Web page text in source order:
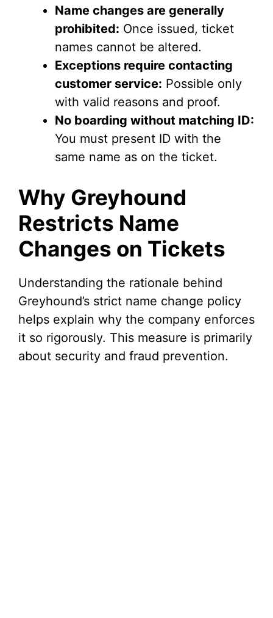
Name changes are generally
prohibited: Once issued, ticket
names cannot be altered.
Exceptions require contacting
customer service: Possible only
with valid reasons and proof.
No boarding without matching ID:
You must present ID with the
same name as on the ticket.
Why Greyhound
Restricts Name
Changes on Tickets
Understanding the rationale behind
Greyhound’s strict name change policy
helps explain why the company enforces
it so rigorously. This measure is primarily
about security and fraud prevention.